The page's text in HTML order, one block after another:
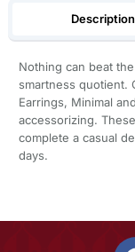
Description
Nothing can beat
smartness quotient.
Earrings, Minimal
accessorizing.
complete a casual
days.